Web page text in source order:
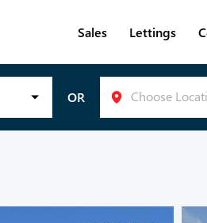
Sales Lettings
OR Choose